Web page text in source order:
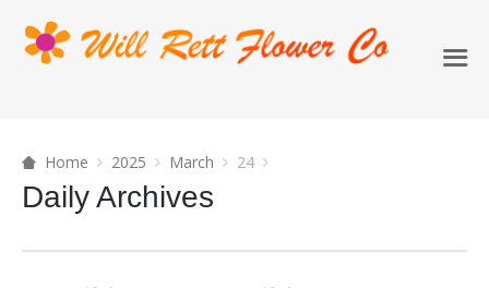
Home 2025 March 24
Daily Archives